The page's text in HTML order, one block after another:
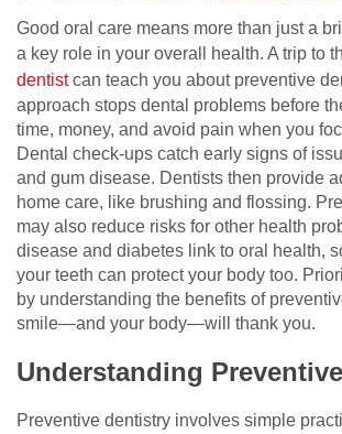
Good oral care means more than just a
a key role in your overall health. A trip to
dentistcan teach you about preventive
approach stops dental problems before
time, money, and avoid pain when you
Dental check-ups catch early signs of
and gum disease. Dentists then provide
home care, like brushing and flossing.
may also reduce risks for other health
disease and diabetes link to oral health,
your teeth can protect your body too.
by understanding the benefits of
smile—and your body—will thank you.
Understanding
Preventive dentistry involves simple